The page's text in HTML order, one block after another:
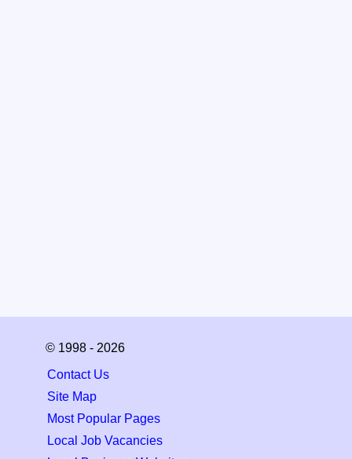
© 1998 - 2026
Contact Us
Site Map
Most Popular Pages
Local Job Vacancies